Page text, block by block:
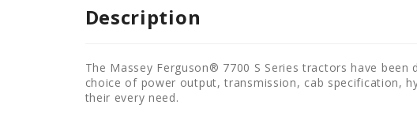
Description
The Massey Ferguson® 7700 S Series tractors have
choice of power output, transmission, cab specification,
their every need.